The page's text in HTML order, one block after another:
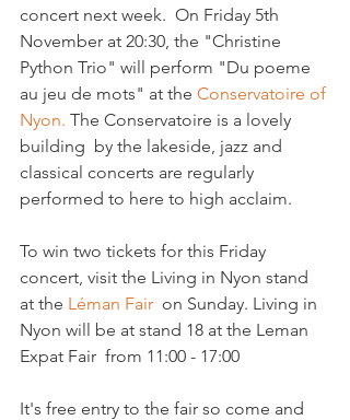
concert next week.  On Friday 5th
November at 20:30, the "Christine
Python Trio" will perform "Du poeme
au jeu de mots" at the Conservatoire of
Nyon. The Conservatoire is a lovely
building  by the lakeside, jazz and
classical concerts are regularly
performed to here to high acclaim.
To win two tickets for this Friday
concert, visit the Living in Nyon stand
at the Léman Fair on Sunday. Living in
Nyon will be at stand 18 at the Leman
Expat Fair  from 11:00 - 17:00
It's free entry to the fair so come and